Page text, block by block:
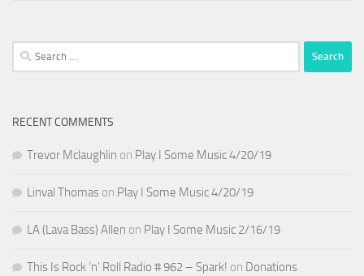
Search
for:
RECENT COMMENTS
Trevor Mclaughlin on Play I Some Music 4/20/19
Linval Thomas on Play I Some Music 4/20/19
LA (Lava Bass) Allen on Play I Some Music 2/16/19
This Is Rock ‘n’ Roll Radio # 962 – Spark! on Donations